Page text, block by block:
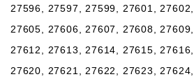
27596, 27597, 27599, 27601,
27605, 27606, 27607, 27608, 27609,
27612, 27613, 27614, 27615,
27620, 27621, 27622, 27623,